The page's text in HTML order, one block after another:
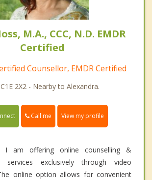
M.A., CCC, N.D. EMDR
Certified
Counsellor, EMDR Certified
2X2 - Nearby to Alexandra.
Call me View my profile
I am offering online counselling &
services exclusively through video
online option allows for convenient